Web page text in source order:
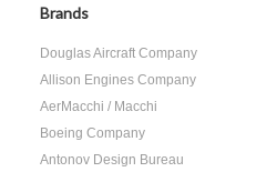
Brands
Douglas Aircraft Company
Allison Engines Company
AerMacchi / Macchi
Boeing Company
Antonov Design Bureau